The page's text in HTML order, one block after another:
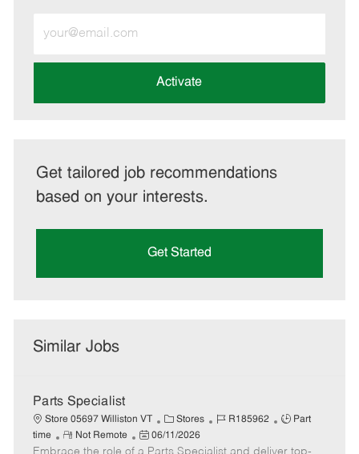
Email
address
Activate
Get tailored job recommendations
based on your interests.
Get Started
Similar Jobs
Parts Specialist
Store 05697 Williston VT
C
a
t
Stores
J
b
R185962
J
b
Part
time
R
e
Not Remote
P
o
06/11/2026
Embrace the role of a Parts Specialist and deliver top-